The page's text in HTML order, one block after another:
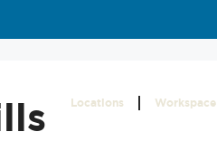
Locations Workspace